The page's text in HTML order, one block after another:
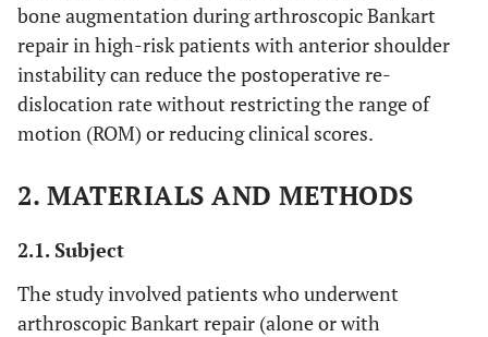
bone augmentation during arthroscopic Bankart
repair in high-risk patients with anterior shoulder
instability can reduce the postoperative re-
dislocation rate without restricting the range of
motion (ROM) or reducing clinical scores.
2. MATERIALS AND METHODS
2.1. Subject
The study involved patients who underwent
arthroscopic Bankart repair (alone or with